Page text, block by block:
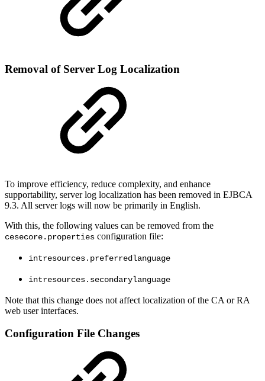
Removal of Server Log Localization
To improve efficiency, reduce complexity, and enhance
supportability, server log localization has been removed in EJBCA
9.3. All server logs will now be primarily in English.
With this, the following values can be removed from the
cesecore.properties configuration file:
intresources.preferredlanguage
intresources.secondarylanguage
Note that this change does not affect localization of the CA or RA
web user interfaces.
Configuration File Changes